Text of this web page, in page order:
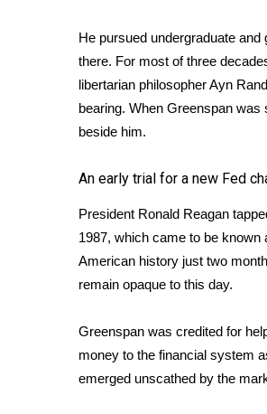
He pursued undergraduate
there. For most of three
libertarian philosopher Ayn
bearing. When Greenspan
beside him.
An early trial for a new Fed
President Ronald Reagan
1987, which came to be known
American history just two
remain opaque to this day.
Greenspan was credited for
money to the financial system
emerged unscathed by the